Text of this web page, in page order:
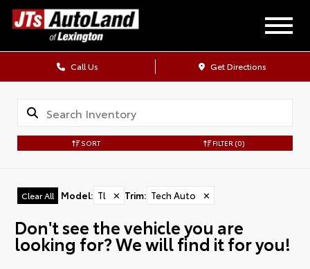
Call Us Get Directions
SORT FILTER (0)
Clear All Model: Tl ✕ Trim: Tech Auto ✕
Don't see the vehicle you are
looking for? We will find it for you!